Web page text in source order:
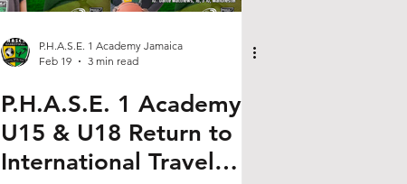
P.H.A.S.E. 1 Academy Jamaica
Feb 19
3 min read
P.H.A.S.E. 1 Academy
U15 & U18 Return to
International Travel